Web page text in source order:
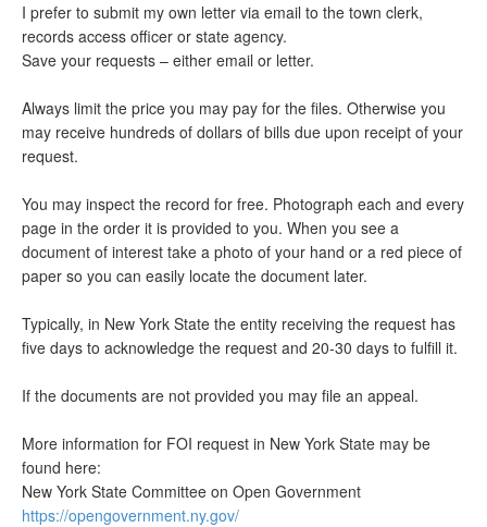
I prefer to submit my own letter via email to the town clerk,
records access officer or state agency.
Save your requests – either email or letter.
Always limit the price you may pay for the files. Otherwise you
may receive hundreds of dollars of bills due upon receipt of your
request.
You may inspect the record for free. Photograph each and every
page in the order it is provided to you. When you see a
document of interest take a photo of your hand or a red piece of
paper so you can easily locate the document later.
Typically, in New York State the entity receiving the request has
five days to acknowledge the request and 20-30 days to fulfill it.
If the documents are not provided you may file an appeal.
More information for FOI request in New York State may be
found here:
New York State Committee on Open Government
https://opengovernment.ny.gov/